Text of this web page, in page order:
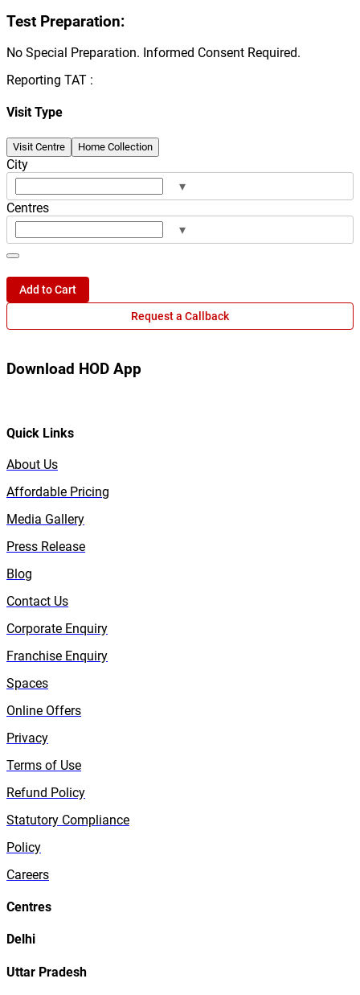
Test Preparation:
No Special Preparation. Informed Consent Required.
Reporting TAT :
Visit Type
Visit Centre Home Collection
City
▾
Centres
▾
Add to Cart
Request a Callback
Download HOD App
Quick Links
About Us
Affordable Pricing
Media Gallery
Press Release
Blog
Contact Us
Corporate Enquiry
Franchise Enquiry
Spaces
Online Offers
Privacy
Terms of Use
Refund Policy
Statutory Compliance
Policy
Careers
Centres
Delhi
Uttar Pradesh